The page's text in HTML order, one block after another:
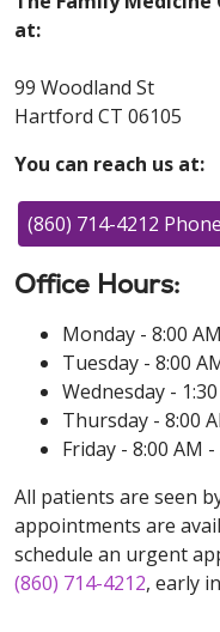
at:
99 Woodland St
Hartford CT 06105
You can reach us at:
(860) 714-4212 Phone
Office Hours:
Monday - 8:00
Tuesday - 8:00
Wednesday -
Thursday - 8:00
Friday - 8:00 AM -
All patients are seen
appointments are
schedule an urgent
(860) 714-4212, early